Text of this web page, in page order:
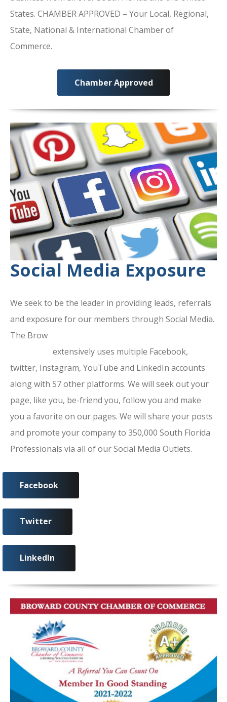
States. CHAMBER APPROVED – Your Local, Regional,
State, National & International Chamber of
Commerce.
Chamber Approved
Social Media Exposure
We seek to be the leader in providing leads, referrals
and exposure for our members through Social Media.
The Brow
extensively uses multiple Facebook,
twitter, Instagram, YouTube and LinkedIn accounts
along with 57 other platforms. We will seek out your
page, like you, be-friend you, follow you and make
you a favorite on our pages. We will share your posts
and promote your company to 350,000 South Florida
Professionals via all of our Social Media Outlets.
Facebook
Twitter
LinkedIn